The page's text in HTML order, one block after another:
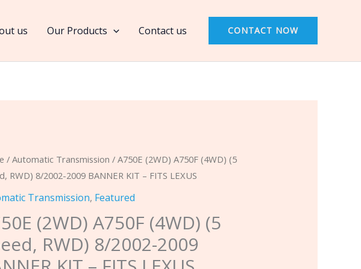
us Our Products Contact us CONTACT NOW
/Automatic Transmission / A750E (2WD) A750F (4WD) (5
RWD) 8/2002-2009 BANNER KIT – FITS LEXUS
Transmission, Featured
(2WD) A750F (4WD) (5
RWD) 8/2002-2009
(5
-
FITS